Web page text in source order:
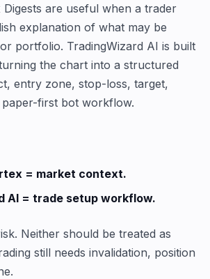
are useful when a trader
explanation of what may be
portfolio. TradingWizard AI is built
the chart into a structured
entry zone, stop-loss, target,
first bot workflow.
= market context.
AI = trade setup workflow.
Neither should be treated as
still needs invalidation, position